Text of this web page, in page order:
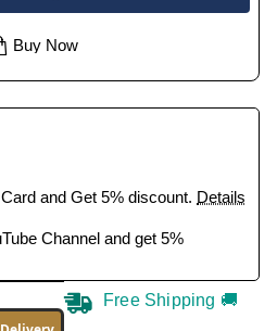
Buy Now
and Get 5% discount. Details
Channel and get 5%
Free Shipping 🚚